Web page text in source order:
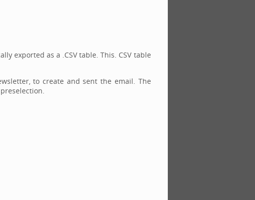
exported as a .CSV table. This. CSV table
to create and sent the email. The